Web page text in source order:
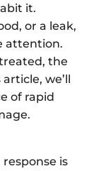
it.
or a leak,
attention.
the
we’ll
of rapid
is